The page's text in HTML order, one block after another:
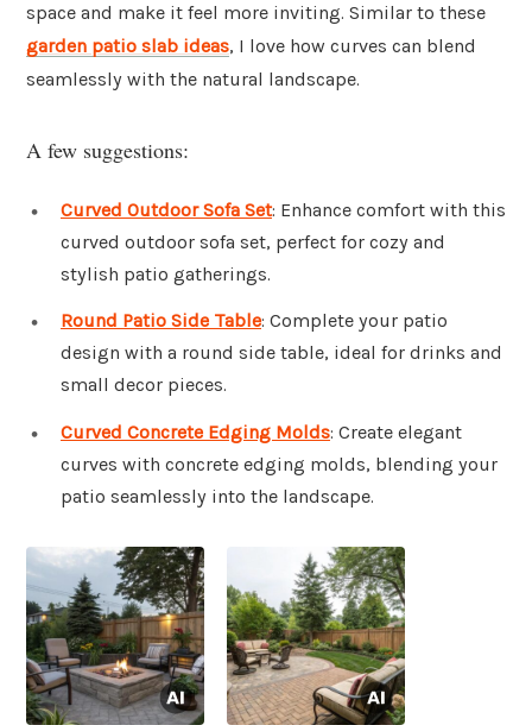
space and make it feel more inviting. Similar to these
garden patio slab ideas, I love how curves can blend
seamlessly with the natural landscape.
A few suggestions:
Curved Outdoor Sofa Set: Enhance comfort with this
curved outdoor sofa set, perfect for cozy and
stylish patio gatherings.
Round Patio Side Table: Complete your patio
design with a round side table, ideal for drinks and
small decor pieces.
Curved Concrete Edging Molds: Create elegant
curves with concrete edging molds, blending your
patio seamlessly into the landscape.